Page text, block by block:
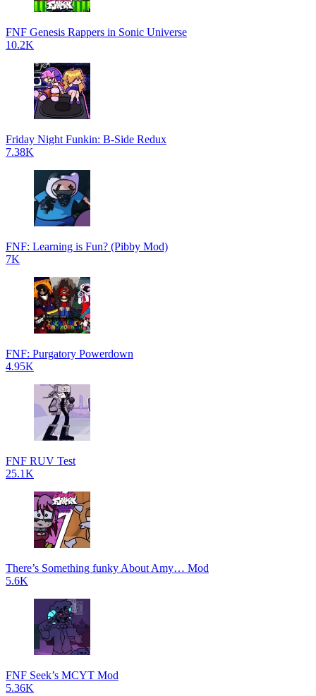
FNF Genesis Rappers in Sonic Universe
10.2K
Friday Night Funkin: B-Side Redux
7.38K
FNF: Learning is Fun? (Pibby Mod)
7K
FNF: Purgatory Powerdown
4.95K
FNF RUV Test
25.1K
There’s Something funky About Amy… Mod
5.6K
FNF Seek’s MCYT Mod
5.36K